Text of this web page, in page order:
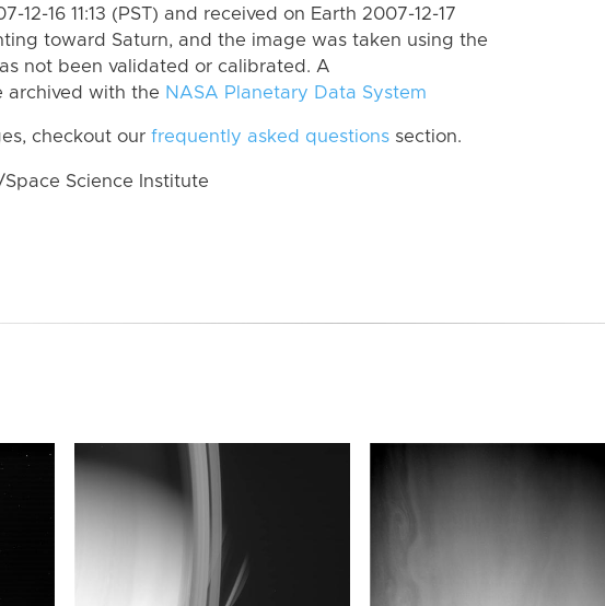
16 11:13 (PST) and received on Earth 2007-12-17
toward Saturn, and the image was taken using the
not been validated or calibrated. A
archived with the NASA Planetary Data System
checkout our frequently asked questions section.
Science Institute